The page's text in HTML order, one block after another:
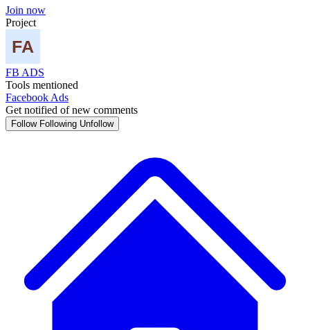
Join now
Project
FB ADS
Tools mentioned
Facebook Ads
Get notified of new comments
Follow Following Unfollow